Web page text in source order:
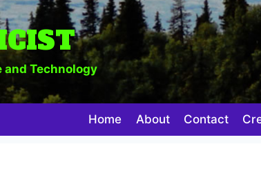
and Technology
Home About Contact